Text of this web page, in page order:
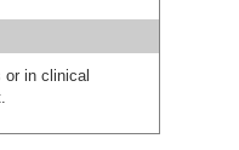
in clinical